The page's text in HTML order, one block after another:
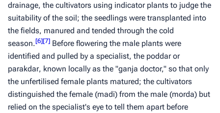
drainage, the cultivators using indicator plants to judge the
suitability of the soil; the seedlings were transplanted into
the fields, manured and tended through the cold
season.[6][7] Before flowering the male plants were
identified and pulled by a specialist, the poddaror
parakdar, known locally as the "ganja doctor," so that only
the unfertilised female plants matured; the cultivators
distinguished the female (madi) from the male (morda) but
relied on the specialist's eye to tell them apart before